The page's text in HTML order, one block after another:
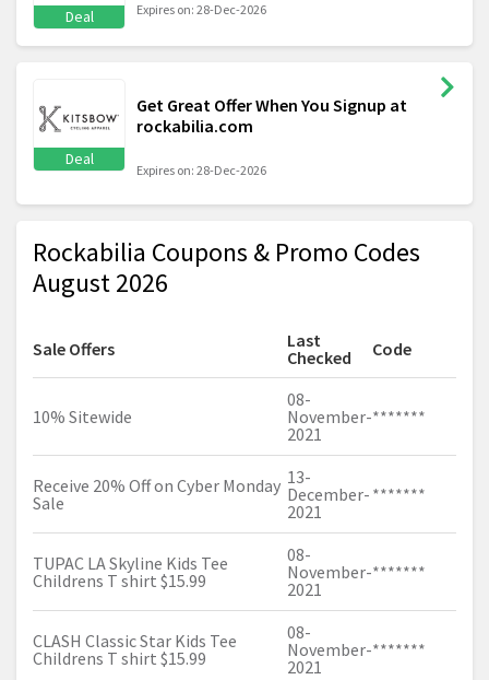
Deal Expires on: 28-Dec-2026
Deal
Get Great Offer When You Signup at
rockabilia.com
Expires on: 28-Dec-2026
Rockabilia Coupons & Promo Codes
August 2026
Sale Offers
Last
Checked
Code
10% Sitewide
08-
November-
2021
*******
Receive 20% Off on Cyber Monday
Sale
13-
December-
2021
*******
TUPAC LA Skyline Kids Tee
Childrens T shirt $15.99
08-
November-
2021
*******
CLASH Classic Star Kids Tee
Childrens T shirt $15.99
08-
November-
2021
*******